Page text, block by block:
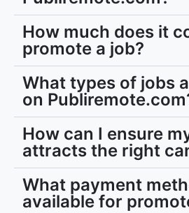
How much does it
promote a job?
What types of jobs
on
How can I ensure
attracts the right
What payment
available for